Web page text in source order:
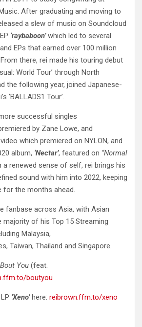
After graduating and moving to
a slew of music on Soundcloud
‘raybaboon’which led to several
EPs that earned over 100 million
there, rei made his touring debut
World Tour’ through North
the following year, joined Japanese-
‘BALLADS1 Tour’.
successful singles
by Zane Lowe, and
which premiered on NYLON, and
album, ‘Nectar’, featured on “Normal
a renewed sense of self, rei brings his
sound with him into 2022, keeping
for the months ahead.
fanbase across Asia, with Asian
majority of his Top 15 Streaming
Malaysia,
Taiwan, Thailand and Singapore.
You (feat.
boutyou
‘Xeno’here: reibrown.ffm.to/xeno